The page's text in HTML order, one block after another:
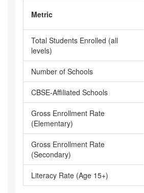
Metric
Total Students Enrolled (all
levels)
Number of Schools
CBSE-Affiliated Schools
Gross Enrollment Rate
(Elementary)
Gross Enrollment Rate
(Secondary)
Literacy Rate (Age 15+)